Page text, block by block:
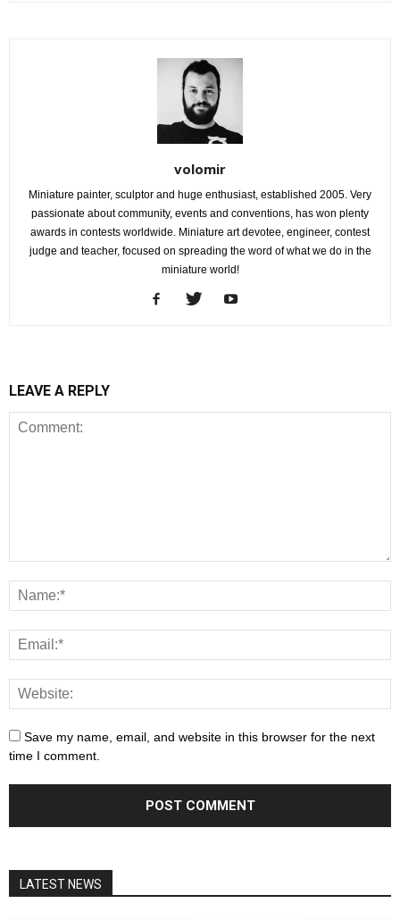
volomir
Miniature painter, sculptor and huge enthusiast, established 2005. Very
passionate about community, events and conventions, has won plenty
awards in contests worldwide. Miniature art devotee, engineer, contest
judge and teacher, focused on spreading the word of what we do in the
miniature world!
LEAVE A REPLY
Save my name, email, and website in this browser for the next
time I comment.
LATEST NEWS